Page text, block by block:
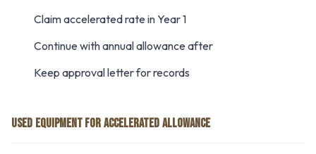
Claim accelerated rate in Year 1
Continue with annual allowance after
Keep approval letter for records
USED EQUIPMENT FOR ACCELERATED ALLOWANCE